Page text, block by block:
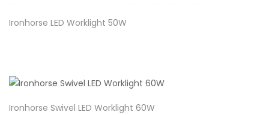
Ironhorse LED Worklight 50W
Ironhorse Swivel LED Worklight 60W